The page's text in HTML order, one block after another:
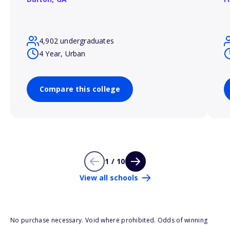
4,902 undergraduates
4 Year, Urban
Compare this college
1 / 10
View all schools
No purchase necessary. Void where prohibited. Odds of winning